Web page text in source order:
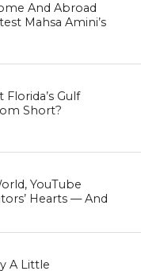
And Abroad
Mahsa Amini’s
Gulf
Short?
YouTube
Hearts — And
A Little